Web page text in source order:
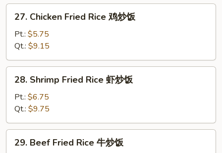
烧
Chicken
Fried
Rice
鸡
炒
27. Chicken Fried Rice 鸡炒饭
Pt.: $5.75
Qt.: $9.15
Shrimp
Fried
Rice
虾
炒
28. Shrimp Fried Rice 虾炒饭
Pt.: $6.75
Qt.: $9.75
Beef
29. Beef Fried Rice 牛炒饭